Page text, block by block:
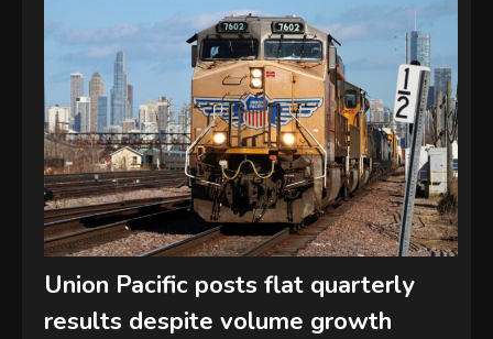
Union Pacific posts flat quarterly
results despite volume growth